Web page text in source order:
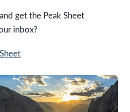
get the Peak Sheet
inbox?